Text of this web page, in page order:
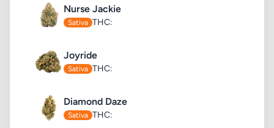
Nurse Jackie
Sativa THC:
Joyride
Sativa THC:
Diamond Daze
Sativa THC: